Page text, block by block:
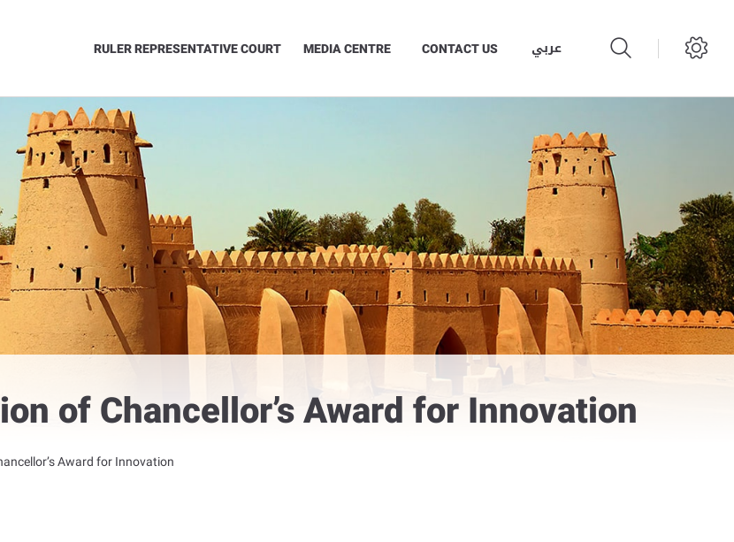
RULER REPRESENTATIVE COURT MEDIA CENTRE CONTACT US عربي
of Chancellor’s Award for Innovation
Award for Innovation